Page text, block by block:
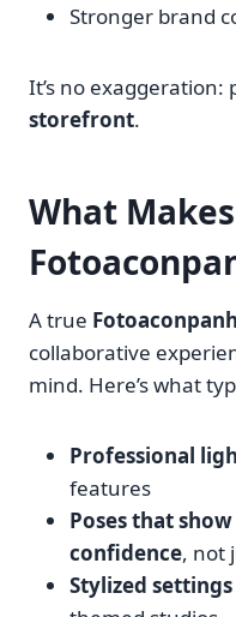
Stronger brand
It’s no exaggeration:
storefront.
What
A true
collaborative
mind. Here’s what
Professional
features
Poses that
confidence, not
Stylized settings